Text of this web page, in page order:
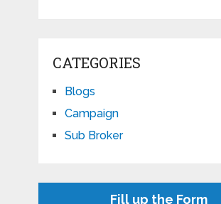
CATEGORIES
Blogs
Campaign
Sub Broker
Fill up the Form